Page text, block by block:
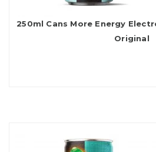
250ml Cans More Energy
Original